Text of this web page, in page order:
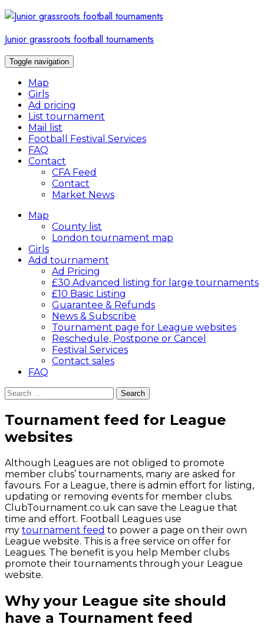
Skip
to
content
Junior grassroots football tournaments
Toggle navigation
Map
Girls
Ad pricing
List tournament
Mail list
Football Festival Services
FAQ
Contact
CFA Feed
Contact
Market News
Map
County list
London tournament map
Girls
Add tournament
Ad Pricing
£30 Advanced listing for large tournaments
£10 Basic Listing
Guarantee & Refunds
News & Subscribe
Tournament page for League websites
Reschedule, Postpone or Cancel
Festival Services
Contact sales
FAQ
Search
for:
Tournament feed for League
websites
Although Leagues are not obliged to promote
member clubs’ tournaments, many are asked for
favours. For a League, there is admin effort for listing,
updating or removing events for member clubs.
ClubTournament.co.uk can save the League that
time and effort. Football Leagues use
my tournament feed to power a page on their own
League website. This is a free service on offer for
Leagues. The benefit is you help Member clubs
promote their tournaments through your League
website.
Why your League site should
have a Tournament feed